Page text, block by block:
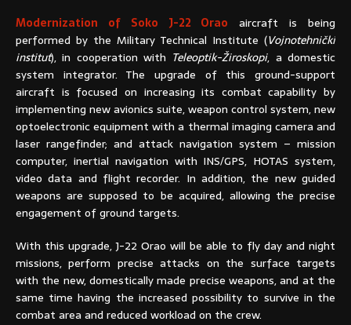
Modernization of Soko J-22 Orao aircraft is being
performed by the Military Technical Institute (Vojnotehnički
institut), in cooperation with Teleoptik-Žiroskopi, a domestic
system integrator. The upgrade of this ground-support
aircraft is focused on increasing its combat capability by
implementing new avionics suite, weapon control system, new
optoelectronic equipment with a thermal imaging camera and
laser rangefinder; and attack navigation system – mission
computer, inertial navigation with INS/GPS, HOTAS system,
video data and flight recorder. In addition, the new guided
weapons are supposed to be acquired, allowing the precise
engagement of ground targets.
With this upgrade, J-22 Orao will be able to fly day and night
missions, perform precise attacks on the surface targets
with the new, domestically made precise weapons, and at the
same time having the increased possibility to survive in the
combat area and reduced workload on the crew.